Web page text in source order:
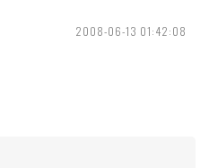
2008-06-13 01:42:08